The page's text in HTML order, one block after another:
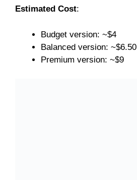
Estimated Cost:
Budget version: ~$4
Balanced version: ~$6.50
Premium version: ~$9